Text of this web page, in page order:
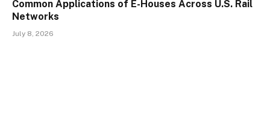
Common Applications of E-Houses Across U.S. Rail
Networks
July 8, 2026